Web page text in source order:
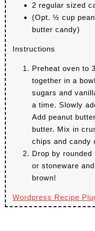
2 regular sized
(Opt. ½ cup
butter candy)
Instructions
Preheat oven to
together in a
sugars and
a time. Slowly
Add peanut
butter. Mix in
chips and candy
Drop by
or stoneware
brown!
Wordpress Recipe